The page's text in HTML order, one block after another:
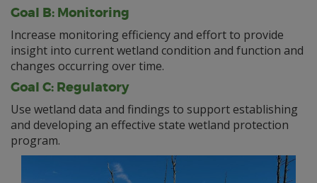
Goal B: Monitoring
Increase monitoring efficiency and effort to provide
insight into current wetland condition and function and
changes occurring over time.
Goal C: Regulatory
Use wetland data and findings to support establishing
and developing an effective state wetland protection
program.